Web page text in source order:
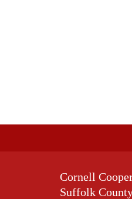
Cornell
Suffolk